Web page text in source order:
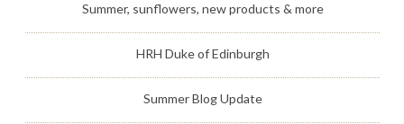
Summer, sunflowers, new products & more
HRH Duke of Edinburgh
Summer Blog Update